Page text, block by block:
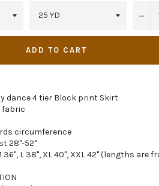
−
ADD TO CART
dance 4 tier Block print Skirt
fabric
circumference
28"-52"
36", L 38", XL 40", XXL 42" (lengths are